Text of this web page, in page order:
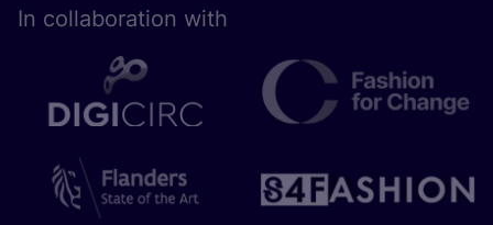
In collaboration with